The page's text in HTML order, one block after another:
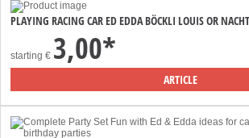
PLAYING RACING CAR ED EDDA BÖCKLI LOUIS OR
starting € 3,00*
ARTICLE